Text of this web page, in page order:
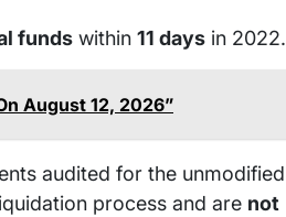
funds within 11 days in 2022.
August 12, 2026”
audited for the unmodified
process and are not